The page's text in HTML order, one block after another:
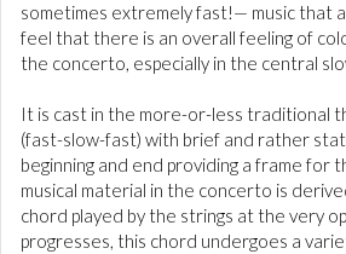
sometimes extremely fast!— music that
feel that there is an overall feeling of
the concerto, especially in the central
It is cast in the more-or-less traditional
(fast-slow-fast) with brief and rather
beginning and end providing a frame for
musical material in the concerto is
chord played by the strings at the very
progresses, this chord undergoes a